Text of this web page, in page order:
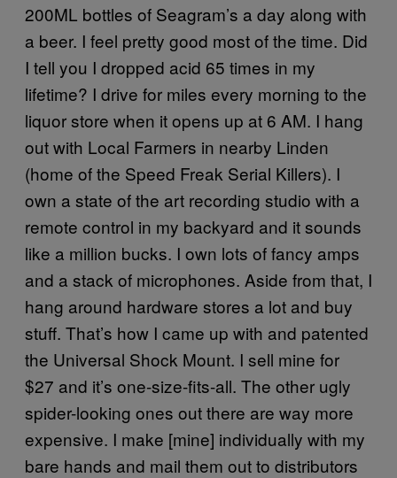
200ML bottles of Seagram’s a day along with
a beer. I feel pretty good most of the time. Did
I tell you I dropped acid 65 times in my
lifetime? I drive for miles every morning to the
liquor store when it opens up at 6 AM. I hang
out with Local Farmers in nearby Linden
(home of the Speed Freak Serial Killers). I
own a state of the art recording studio with a
remote control in my backyard and it sounds
like a million bucks. I own lots of fancy amps
and a stack of microphones. Aside from that, I
hang around hardware stores a lot and buy
stuff. That’s how I came up with and patented
the Universal Shock Mount. I sell mine for
$27 and it’s one-size-fits-all. The other ugly
spider-looking ones out there are way more
expensive. I make [mine] individually with my
bare hands and mail them out to distributors